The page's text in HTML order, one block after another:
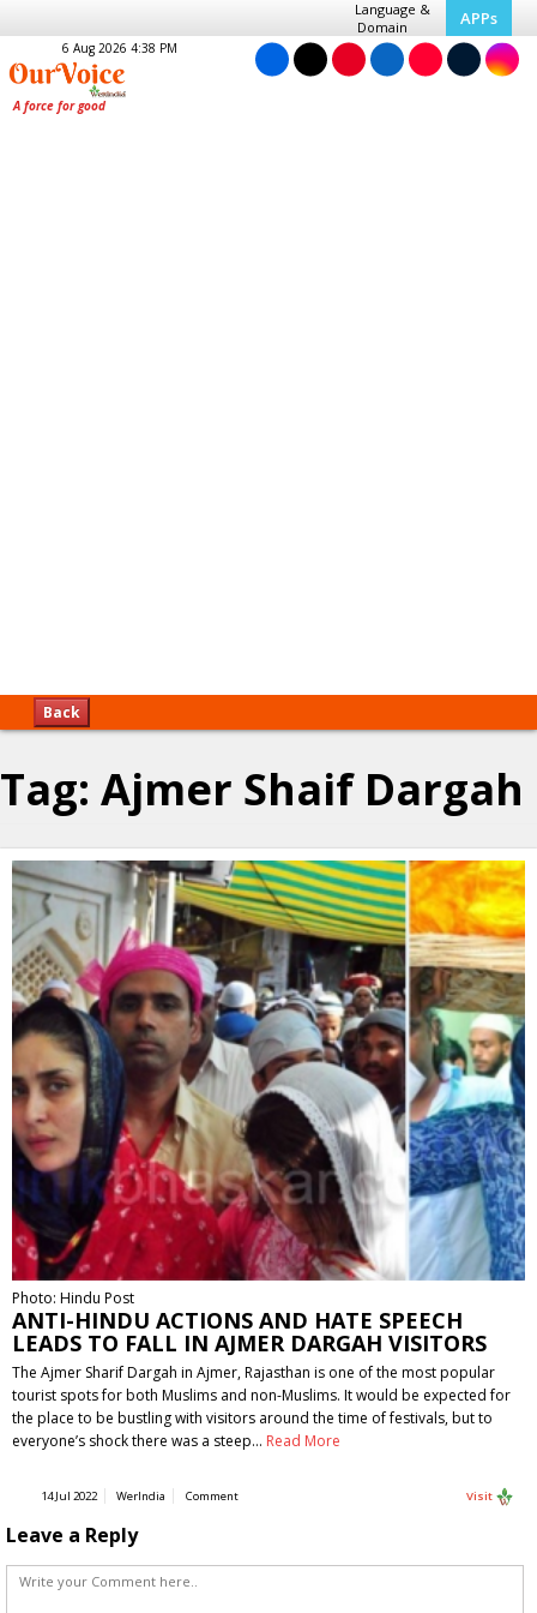
Language &
Domain
APPs
6 Aug 2026 4:38 PM
Back
Tag: Ajmer Shaif Dargah
Photo: Hindu Post
ANTI-HINDU ACTIONS AND HATE SPEECH
LEADS TO FALL IN AJMER DARGAH VISITORS
The Ajmer Sharif Dargah in Ajmer, Rajasthan is one of the most popular
tourist spots for both Muslims and non-Muslims. It would be expected for
the place to be bustling with visitors around the time of festivals, but to
everyone’s shock there was a steep… Read More
14 Jul 2022 WerIndia Comment Visit
Leave a Reply